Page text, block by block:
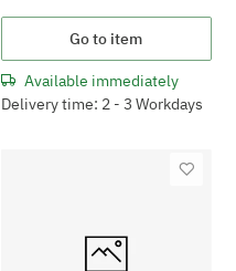
Go to item
Available immediately
Delivery time: 2 - 3 Workdays